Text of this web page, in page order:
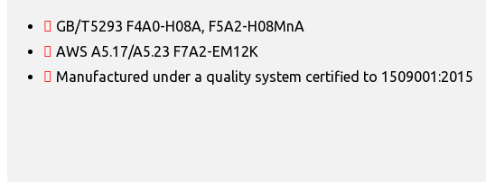
GB/T5293 F4A0-H08A, F5A2-H08MnA
AWS A5.17/A5.23 F7A2-EM12K
Manufactured under a quality system certified to 1509001:2015